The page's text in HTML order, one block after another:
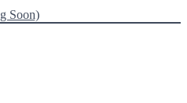
Soon)